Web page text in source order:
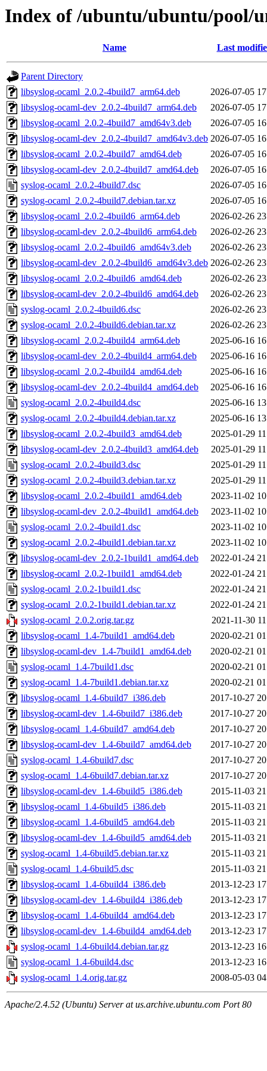
Index of /ubuntu/ubuntu/pool/
Name Last
Parent Directory
libsyslog-ocaml_2.0.2-4build7_arm64.deb
2026-07-05
libsyslog-ocaml-dev_2.0.2-4build7_arm64.deb
2026-07-05
libsyslog-ocaml_2.0.2-4build7_amd64v3.deb
2026-07-05
libsyslog-ocaml-dev_2.0.2-4build7_amd64v3.deb 2026-07-05
libsyslog-ocaml_2.0.2-4build7_amd64.deb
2026-07-05
libsyslog-ocaml-dev_2.0.2-4build7_amd64.deb
2026-07-05
syslog-ocaml_2.0.2-4build7.dsc
2026-07-05
syslog-ocaml_2.0.2-4build7.debian.tar.xz
2026-07-05
libsyslog-ocaml_2.0.2-4build6_arm64.deb
2026-02-26
libsyslog-ocaml-dev_2.0.2-4build6_arm64.deb
2026-02-26
libsyslog-ocaml_2.0.2-4build6_amd64v3.deb
2026-02-26
libsyslog-ocaml-dev_2.0.2-4build6_amd64v3.deb 2026-02-26
libsyslog-ocaml_2.0.2-4build6_amd64.deb
2026-02-26
libsyslog-ocaml-dev_2.0.2-4build6_amd64.deb
2026-02-26
syslog-ocaml_2.0.2-4build6.dsc
2026-02-26
syslog-ocaml_2.0.2-4build6.debian.tar.xz
2026-02-26
libsyslog-ocaml_2.0.2-4build4_arm64.deb
2025-06-16
libsyslog-ocaml-dev_2.0.2-4build4_arm64.deb
2025-06-16
libsyslog-ocaml_2.0.2-4build4_amd64.deb
2025-06-16
libsyslog-ocaml-dev_2.0.2-4build4_amd64.deb
2025-06-16
syslog-ocaml_2.0.2-4build4.dsc
2025-06-16
syslog-ocaml_2.0.2-4build4.debian.tar.xz
2025-06-16
libsyslog-ocaml_2.0.2-4build3_amd64.deb
2025-01-29
libsyslog-ocaml-dev_2.0.2-4build3_amd64.deb
2025-01-29
syslog-ocaml_2.0.2-4build3.dsc
2025-01-29
syslog-ocaml_2.0.2-4build3.debian.tar.xz
2025-01-29
libsyslog-ocaml_2.0.2-4build1_amd64.deb
2023-11-02
libsyslog-ocaml-dev_2.0.2-4build1_amd64.deb
2023-11-02
syslog-ocaml_2.0.2-4build1.dsc
2023-11-02
syslog-ocaml_2.0.2-4build1.debian.tar.xz
2023-11-02
libsyslog-ocaml-dev_2.0.2-1build1_amd64.deb
2022-01-24
libsyslog-ocaml_2.0.2-1build1_amd64.deb
2022-01-24
syslog-ocaml_2.0.2-1build1.dsc
2022-01-24
syslog-ocaml_2.0.2-1build1.debian.tar.xz
2022-01-24
syslog-ocaml_2.0.2.orig.tar.gz
2021-11-30
libsyslog-ocaml_1.4-7build1_amd64.deb
2020-02-21
libsyslog-ocaml-dev_1.4-7build1_amd64.deb
2020-02-21
syslog-ocaml_1.4-7build1.dsc
2020-02-21
syslog-ocaml_1.4-7build1.debian.tar.xz
2020-02-21
libsyslog-ocaml_1.4-6build7_i386.deb
2017-10-27
libsyslog-ocaml-dev_1.4-6build7_i386.deb
2017-10-27
libsyslog-ocaml_1.4-6build7_amd64.deb
2017-10-27
libsyslog-ocaml-dev_1.4-6build7_amd64.deb
2017-10-27
syslog-ocaml_1.4-6build7.dsc
2017-10-27
syslog-ocaml_1.4-6build7.debian.tar.xz
2017-10-27
libsyslog-ocaml-dev_1.4-6build5_i386.deb
2015-11-03
libsyslog-ocaml_1.4-6build5_i386.deb
2015-11-03
libsyslog-ocaml_1.4-6build5_amd64.deb
2015-11-03
libsyslog-ocaml-dev_1.4-6build5_amd64.deb
2015-11-03
syslog-ocaml_1.4-6build5.debian.tar.xz
2015-11-03
syslog-ocaml_1.4-6build5.dsc
2015-11-03
libsyslog-ocaml_1.4-6build4_i386.deb
2013-12-23
libsyslog-ocaml-dev_1.4-6build4_i386.deb
2013-12-23
libsyslog-ocaml_1.4-6build4_amd64.deb
2013-12-23
libsyslog-ocaml-dev_1.4-6build4_amd64.deb
2013-12-23
syslog-ocaml_1.4-6build4.debian.tar.gz
2013-12-23
syslog-ocaml_1.4-6build4.dsc
2013-12-23
syslog-ocaml_1.4.orig.tar.gz
2008-05-03
Apache/2.4.52 (Ubuntu) Server at us.archive.ubuntu.com Port 80